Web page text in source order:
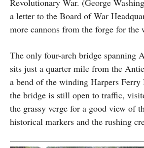
Revolutionary War. (George
a letter to the Board of War
more cannons from the forge for the
The only four-arch bridge spanning
sits just a quarter mile from the
a bend of the winding Harpers
the bridge is still open to traffic,
the grassy verge for a good view of
historical markers and the rushing